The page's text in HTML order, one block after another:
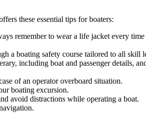
these essential tips for boaters:
remember to wear a life jacket every
a boating safety course tailored to all skill
including boat and passenger details,
of an operator overboard situation.
boating excursion.
avoid distractions while operating a boat.